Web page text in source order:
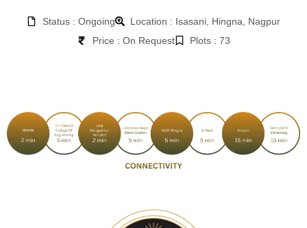
Status : Ongoing
Location : Isasani, Hingna, Nagpur
Price : On Request
Plots : 73